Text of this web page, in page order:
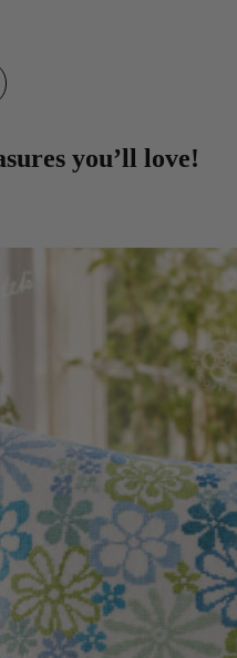
you’ll love!